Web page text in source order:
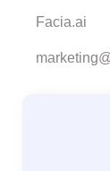
Facia.ai